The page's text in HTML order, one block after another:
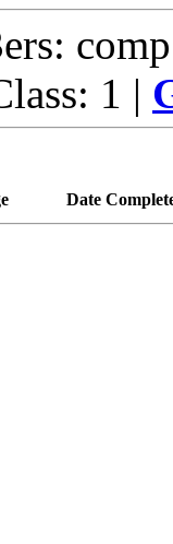
1 |
Date